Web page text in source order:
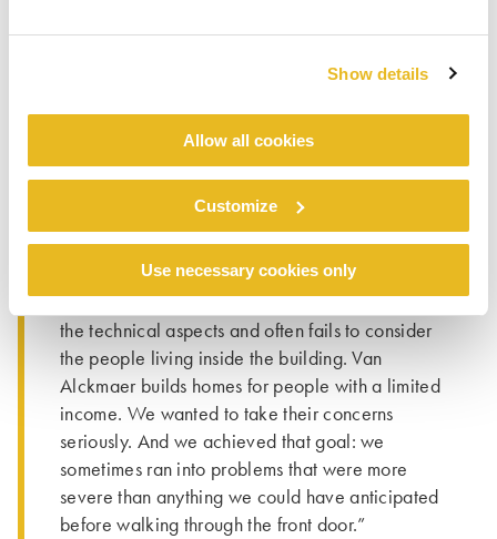
Show details
Allow all cookies
Customize
Use necessary cookies only
not that unusual, however this was the first time
that Van Alckmaer had involved residents in the
construction process to such a significant extent.
“And it certainly won’t be the last time”, says
and mortar. The residents have first-hand
experience: they know exactly what is going on
in the building and in the neighbourhood. Our
sector still tends to think exclusively in terms of
the technical aspects and often fails to consider
the people living inside the building. Van
Alckmaer builds homes for people with a limited
income. We wanted to take their concerns
seriously. And we achieved that goal: we
sometimes ran into problems that were more
severe than anything we could have anticipated
before walking through the front door.”